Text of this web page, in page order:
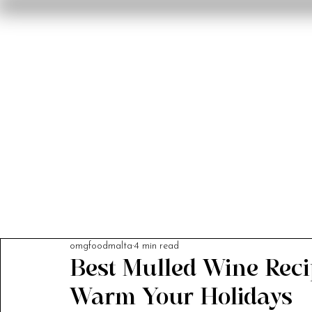
Best Mulled Wine
Warm Your Holidays
omgfoodmalta 4 min read